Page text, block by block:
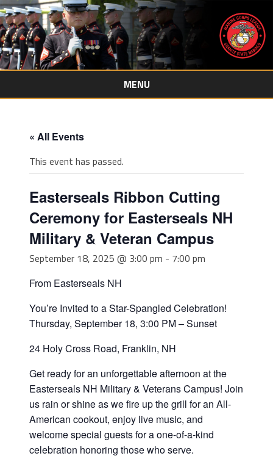
MENU
Skip
« All Events
This event has passed.
Easterseals Ribbon Cutting
Ceremony for Easterseals NH
Military & Veteran Campus
September 18, 2025 @ 3:00 pm - 7:00 pm
From Easterseals NH
You’re Invited to a Star-Spangled Celebration!
Thursday, September 18, 3:00 PM – Sunset
24 Holy Cross Road, Franklin, NH
Get ready for an unforgettable afternoon at the
Easterseals NH Military & Veterans Campus! Join
us rain or shine as we fire up the grill for an All-
American cookout, enjoy live music, and
welcome special guests for a one-of-a-kind
celebration honoring those who serve.